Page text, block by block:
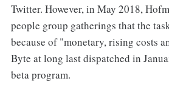
Twitter. However, in May 2018,
people group gatherings that the
because of "monetary, rising costs
Byte at long last dispatched in
beta program.